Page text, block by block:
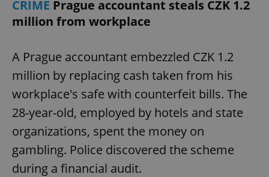
CRIME Prague accountant steals CZK 1.2
million from workplace
A Prague accountant embezzled CZK 1.2
million by replacing cash taken from his
workplace's safe with counterfeit bills. The
28-year-old, employed by hotels and state
organizations, spent the money on
gambling. Police discovered the scheme
during a financial audit.